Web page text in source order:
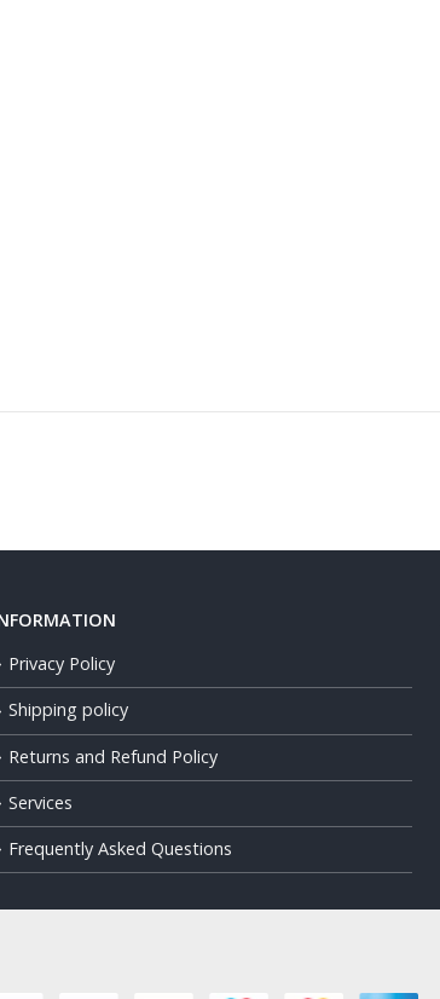
Privacy Policy
Shipping policy
Returns and Refund Policy
Services
Frequently Asked Questions